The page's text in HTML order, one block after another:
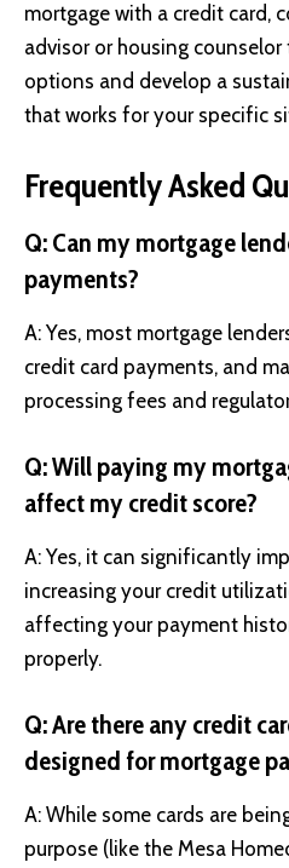
mortgage with a credit card,
advisor or housing
options and develop a
that works for your specific
Frequently Asked
Q: Can my mortgage
payments?
A: Yes, most mortgage
credit card payments, and
processing fees and
Q: Will paying my
affect my credit score?
A: Yes, it can significantly
increasing your credit
affecting your payment
properly.
Q: Are there any credit
designed for mortgage
A: While some cards are
purpose (like the Mesa